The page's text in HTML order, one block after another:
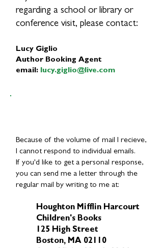
regarding a school or library or
conference visit, please contact:
Lucy Giglio
Author Booking Agent
email: lucy.giglio@live.com
Because of the volume of mail I recieve,
I cannot respond to individual emails.
If you'd like to get a personal response,
you can send me a letter through the
regular mail by writing to me at:
Houghton Mifflin Harcourt
Children's Books
125 High Street
Boston, MA 02110